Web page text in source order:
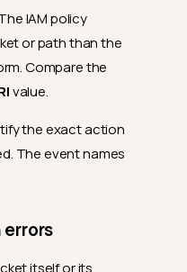
IAM policy
or path than the
Compare the
value.
the exact action
The event names
itself or its